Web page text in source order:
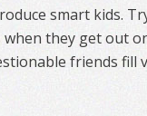
smart kids.
they get out
friends fill